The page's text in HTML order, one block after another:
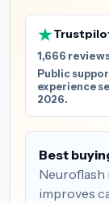
1,666
Public
experience
2026.
Best
Neuroflash
improves